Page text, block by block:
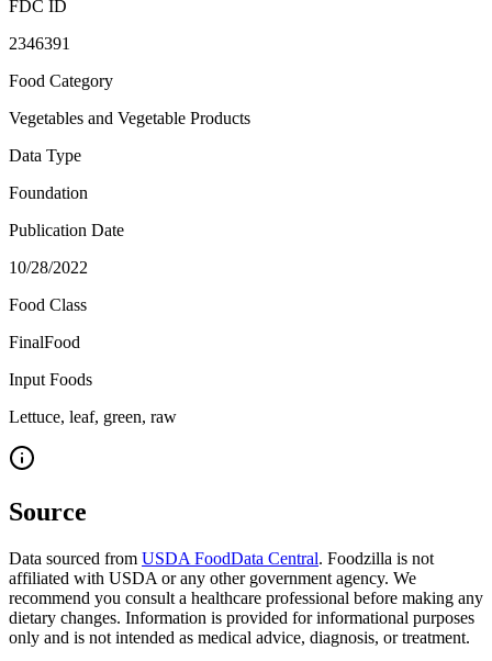
FDC ID
2346391
Food Category
Vegetables and Vegetable Products
Data Type
Foundation
Publication Date
10/28/2022
Food Class
FinalFood
Input Foods
Lettuce, leaf, green, raw
Source
Data sourced from USDA FoodData Central. Foodzilla is not
affiliated with USDA or any other government agency. We
recommend you consult a healthcare professional before making any
dietary changes. Information is provided for informational purposes
only and is not intended as medical advice, diagnosis, or treatment.